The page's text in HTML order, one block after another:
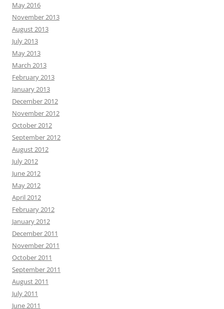
May 2016
November 2013
August 2013
July 2013
May 2013
March 2013
February 2013
January 2013
December 2012
November 2012
October 2012
September 2012
August 2012
July 2012
June 2012
May 2012
April 2012
February 2012
January 2012
December 2011
November 2011
October 2011
September 2011
August 2011
July 2011
June 2011